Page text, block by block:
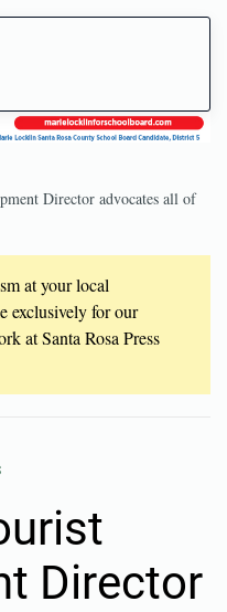
Director advocates all of
at your local
exclusively for our
at Santa Rosa Press
Director